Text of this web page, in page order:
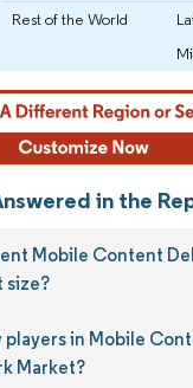
Rest of the World
in the
Mobile Content
size?
players in Mobile
Market?